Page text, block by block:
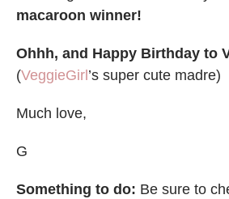
macaroon winner!
Ohhh, and Happy Birthday to
(VeggieGirl ’s super cute madre)
Much love,
G
Something to do: Be sure to